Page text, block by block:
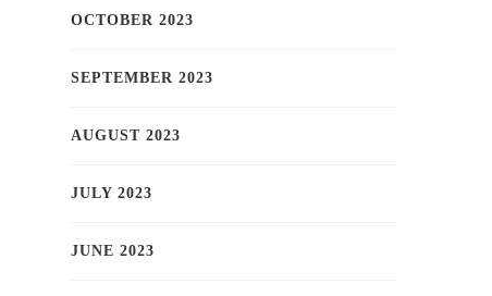
OCTOBER 2023
SEPTEMBER 2023
AUGUST 2023
JULY 2023
JUNE 2023